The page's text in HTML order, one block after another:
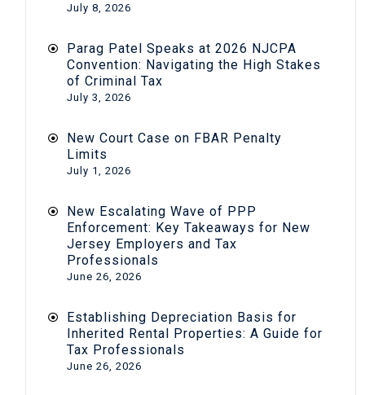
July 8, 2026
Parag Patel Speaks at 2026 NJCPA
Convention: Navigating the High Stakes
of Criminal Tax
July 3, 2026
New Court Case on FBAR Penalty
Limits
July 1, 2026
New Escalating Wave of PPP
Enforcement: Key Takeaways for New
Jersey Employers and Tax
Professionals
June 26, 2026
Establishing Depreciation Basis for
Inherited Rental Properties: A Guide for
Tax Professionals
June 26, 2026